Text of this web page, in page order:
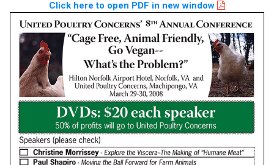
Click here to open PDF in new window